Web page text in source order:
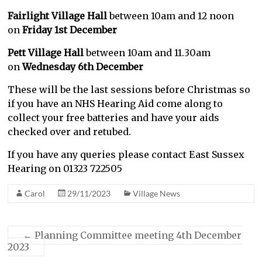
Fairlight Village Hallbetween 10am and 12 noon
onFriday 1st December
Pett Village Hallbetween 10am and 11.30am
onWednesday 6th December
These will be the last sessions before Christmas so
if you have an NHS Hearing Aid come along to
collect your free batteries and have your aids
checked over and retubed.
If you have any queries please contact East Sussex
Hearing on 01323 722505
Carol 29/11/2023 Village News
← Planning Committee meeting 4th December
2023